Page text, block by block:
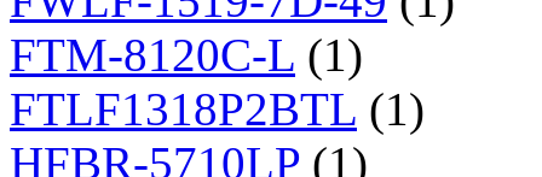
FTM-8120C-L (1)
FTLF1318P2BTL (1)
HFBR-5710LP (1)